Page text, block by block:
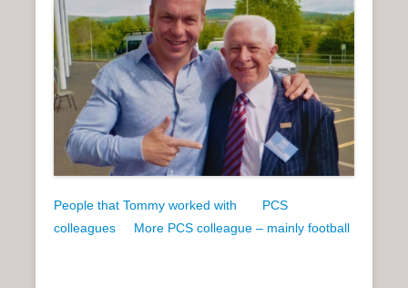
People that Tommy worked with
PCS
colleagues
More PCS colleague – mainly football